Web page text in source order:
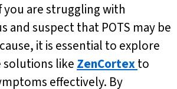
you are struggling with
and suspect that POTS may be
it is essential to explore
like ZenCortexto
effectively. By